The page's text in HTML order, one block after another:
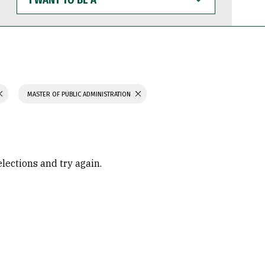
WANT
TO
BE
MASTER OF PUBLIC ADMINISTRATION
and try again.